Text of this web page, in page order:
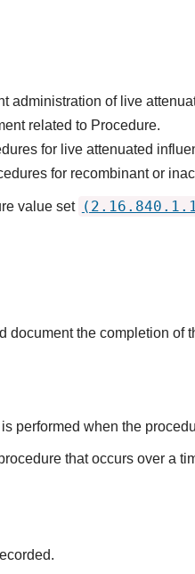
administration of live
related to Procedure.
for live attenuated
for recombinant or
value set
document the completion
performed when the
that occurs over a